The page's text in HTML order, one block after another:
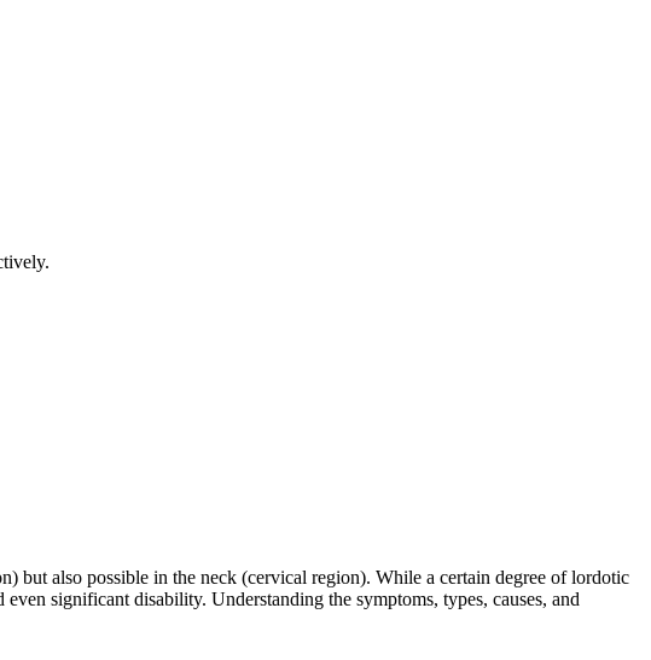
but also possible in the neck (cervical region). While a certain degree of lordotic
significant disability. Understanding the symptoms, types, causes, and